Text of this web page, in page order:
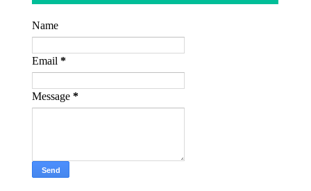
Name
Email*
Message*